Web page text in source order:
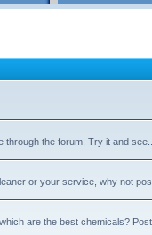
through the forum. Try it and
or your service, why not
are the best chemicals?